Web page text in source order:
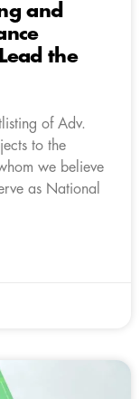
and
the
of Adv.
to the
we believe
as National